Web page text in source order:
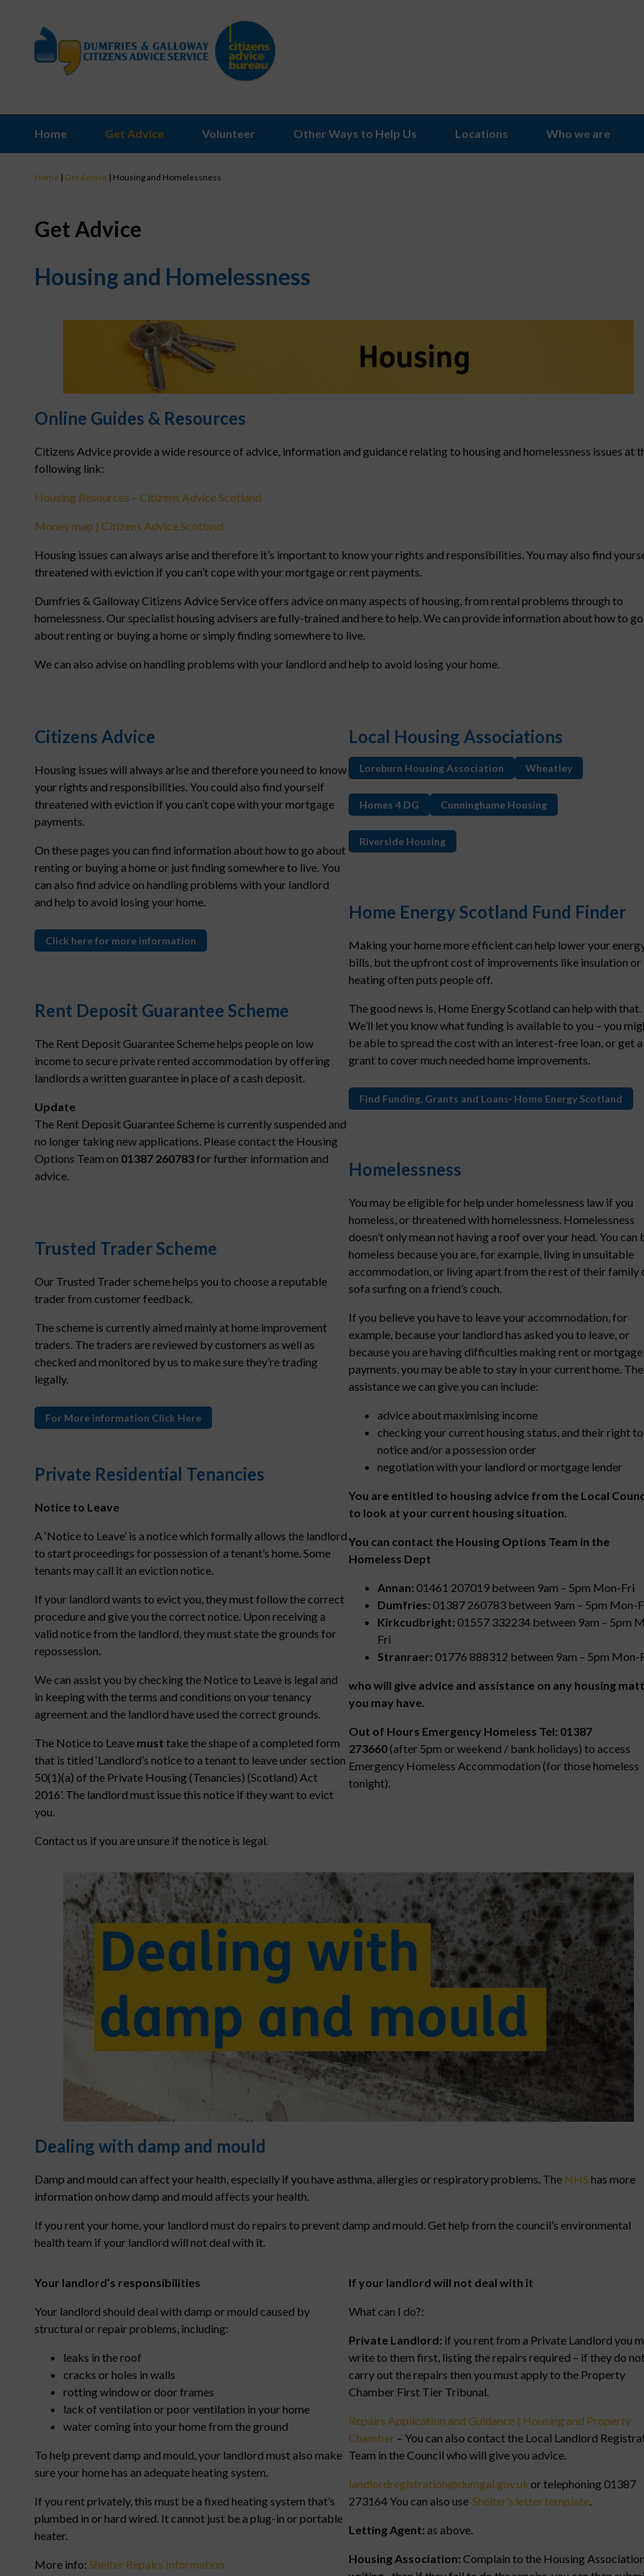
Home Get Advice Volunteer Other Ways to Help Us Locations Who we are
Home | Get Advice | Housing and Homelessness
Get Advice
Housing and Homelessness
Online Guides & Resources
Citizens Advice provide a wide resource of advice, information and guidance relating to housing and homelessness issues at
following link:
Housing Resources – Citizens Advice Scotland
Money map | Citizens Advice Scotland
Housing issues can always arise and therefore it’s important to know your rights and responsibilities. You may also find
threatened with eviction if you can’t cope with your mortgage or rent payments.
Dumfries & Galloway Citizens Advice Service offers advice on many aspects of housing, from rental problems through to
homelessness. Our specialist housing advisers are fully-trained and here to help. We can provide information about how to go
about renting or buying a home or simply finding somewhere to live.
We can also advise on handling problems with your landlord and help to avoid losing your home.
Citizens Advice
Housing issues will always arise and therefore you need to know
your rights and responsibilities. You could also find yourself
threatened with eviction if you can’t cope with your mortgage
payments.
On these pages you can find information about how to go about
renting or buying a home or just finding somewhere to live. You
can also find advice on handling problems with your landlord
and help to avoid losing your home.
Click here for more information
Rent Deposit Guarantee Scheme
The Rent Deposit Guarantee Scheme helps people on low
income to secure private rented accommodation by offering
landlords a written guarantee in place of a cash deposit.
Update
The Rent Deposit Guarantee Scheme is currently suspended and
no longer taking new applications. Please contact the Housing
Options Team on 01387 260783for further information and
advice.
Trusted Trader Scheme
Our Trusted Trader scheme helps you to choose a reputable
trader from customer feedback.
The scheme is currently aimed mainly at home improvement
traders. The traders are reviewed by customers as well as
checked and monitored by us to make sure they’re trading
legally.
For More information Click Here
Private Residential Tenancies
Notice to Leave
A ‘Notice to Leave’ is a notice which formally allows the landlord
to start proceedings for possession of a tenant’s home. Some
tenants may call it an eviction notice.
If your landlord wants to evict you, they must follow the correct
procedure and give you the correct notice. Upon receiving a
valid notice from the landlord, they must state the grounds for
repossession.
We can assist you by checking the Notice to Leave is legal and
in keeping with the terms and conditions on your tenancy
agreement and the landlord have used the correct grounds.
The Notice to Leave must take the shape of a completed form
that is titled ‘Landlord’s notice to a tenant to leave under section
50(1)(a) of the Private Housing (Tenancies) (Scotland) Act
2016’. The landlord must issue this notice if they want to evict
you.
Contact us if you are unsure if the notice is legal.
Local Housing Associations
Loreburn Housing Association Wheatley
Homes 4 DG Cunninghame Housing
Riverside Housing
Home Energy Scotland Fund Finder
Making your home more efficient can help lower your
bills, but the upfront cost of improvements like insulation or
heating often puts people off.
The good news is, Home Energy Scotland can help with that.
We’ll let you know what funding is available to you – you
be able to spread the cost with an interest-free loan, or get a
grant to cover much needed home improvements.
Find Funding, Grants and Loans· Home Energy Scotland
Homelessness
You may be eligible for help under homelessness law if you
homeless, or threatened with homelessness. Homelessness
doesn’t only mean not having a roof over your head. You can
homeless because you are, for example, living in unsuitable
accommodation, or living apart from the rest of their family
sofa surfing on a friend’s couch.
If you believe you have to leave your accommodation, for
example, because your landlord has asked you to leave, or
because you are having difficulties making rent or mortgage
payments, you may be able to stay in your current home. The
assistance we can give you can include:
advice about maximising income
checking your current housing status, and their right to
notice and/or a possession order
negotiation with your landlord or mortgage lender
You are entitled to housing advice from the Local
to look at your current housing situation.
You can contact the Housing Options Team in the
Homeless Dept
Annan: 01461 207019 between 9am – 5pm Mon-Fri
Dumfries: 01387 260783 between 9am – 5pm Mon-
Kirkcudbright: 01557 332234 between 9am – 5pm
Fri
Stranraer: 01776 888312 between 9am – 5pm
who will give advice and assistance on any housing
you may have.
Out of Hours Emergency Homeless Tel: 01387
273660(after 5pm or weekend / bank holidays) to access
Emergency Homeless Accommodation (for those homeless
tonight).
Dealing with damp and mould
Damp and mould can affect your health, especially if you have asthma, allergies or respiratory problems. The NHS has more
information on how damp and mould affects your health.
If you rent your home, your landlord must do repairs to prevent damp and mould. Get help from the council’s environmental
health team if your landlord will not deal with it.
Your landlord’s responsibilities
Your landlord should deal with damp or mould caused by
structural or repair problems, including:
leaks in the roof
cracks or holes in walls
rotting window or door frames
lack of ventilation or poor ventilation in your home
water coming into your home from the ground
To help prevent damp and mould, your landlord must also make
sure your home has an adequate heating system.
If you rent privately, this must be a fixed heating system that’s
plumbed in or hard wired. It cannot just be a plug-in or portable
heater.
More info: Shelter Repairs Information
If your landlord will not deal with it
What can I do?:
Private Landlord: if you rent from a Private Landlord you
write to them first, listing the repairs required – if they do
carry out the repairs then you must apply to the Property
Chamber First Tier Tribunal.
Repairs Application and Guidance | Housing and Property
Chamber– You can also contact the Local Landlord
Team in the Council who will give you advice.
landlordregistration@dumgal.gov.uk or telephoning 01387
273164 You can also use Shelter’s letter template.
Letting Agent: as above.
Housing Association: Complain to the Housing